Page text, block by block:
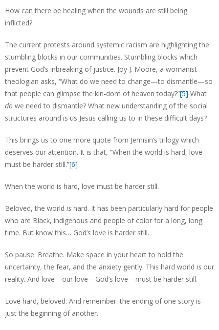
How can there be healing when the wounds are still being
inflicted?
The current protests around systemic racism are highlighting the
stumbling blocks in our communities. Stumbling blocks which
prevent God’s inbreaking of justice. Joy J. Moore, a womanist
theologian asks, “What do we need to change—to dismantle—so
that people can glimpse the kin-dom of heaven today?”[5] What
do we need to dismantle? What new understanding of the social
structures around is us Jesus calling us to in these difficult days?
This brings us to one more quote from Jemisin’s trilogy which
deserves our attention. It is that, “When the world is hard, love
must be harder still.”[6]
When the world is hard, love must be harder still.
Beloved, the world is hard. It has been particularly hard for people
who are Black, indigenous and people of color for a long, long
time. But know this… God’s love is harder still.
So pause. Breathe. Make space in your heart to hold the
uncertainty, the fear, and the anxiety gently. This hard world is our
reality. And love—our love—God’s love—must be harder still.
Love hard, beloved. And remember: the ending of one story is
just the beginning of another.